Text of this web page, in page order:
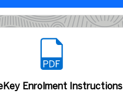
Enrolment Instructions